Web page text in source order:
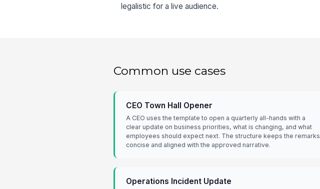
legalistic for a live audience.
Common use cases
CEO Town Hall Opener
A CEO uses the template to open a quarterly all-hands with a
clear update on business priorities, what is changing, and what
employees should expect next. The structure keeps the remarks
concise and aligned with the approved narrative.
Operations Incident Update